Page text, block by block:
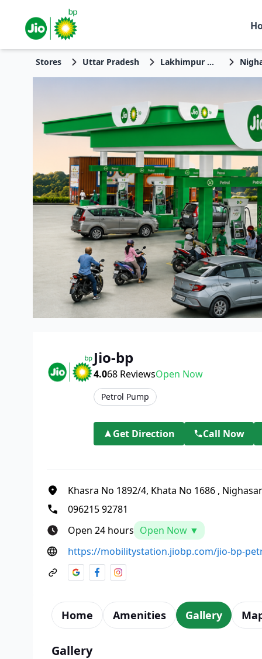
Stores Uttar Pradesh Lakhimpur Kheri
Jio-bp
4.068 ReviewsOpen Now
Petrol Pump
Get Direction Call Now
Khasra No 1892/4, Khata No 1686 ,
096215 92781
Open 24 hours Open Now ▼
https://mobilitystation.jiobp.com/jio-bp-
Home Amenities Gallery
Gallery